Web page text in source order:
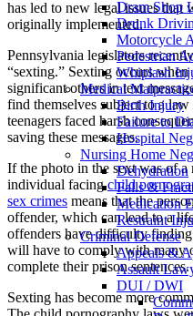
Dram Shop
Drunk
Motorcycle
Pedestrian
Whiplash
Medical
Birth Injury
Failure to
Hospital
Nursing Home
Dehydration
Falls &
Medication
Restraint
Criminal Defense
Appeals &
Assault
DUI / DWI
has led to new legal issues that
originally implemented.
Pennsylvania legislators
“sexting.” Sexting occurs
significant others in text
find themselves subject to a
teenagers faced harsh
saving these messages.
If the photo in the sext was of a
individual facingchild
sex crimes means that the
offender, which can lead to a
offenders have difficulty
will have to comply with many
complete their prison sentences.
Sexting has become more